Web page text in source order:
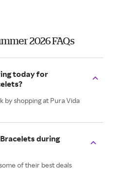
2026 FAQs
today for
by shopping at Pura Vida
during
of their best deals